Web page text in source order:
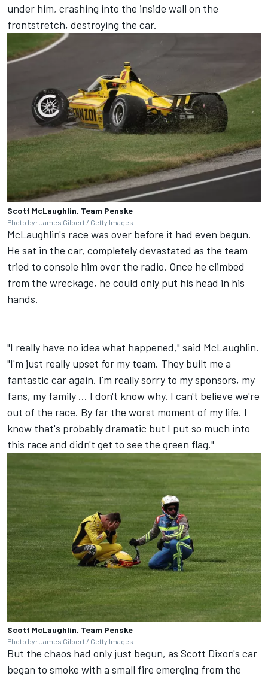
under him, crashing into the inside wall on the
frontstretch, destroying the car.
Scott McLaughlin, Team Penske
Photo by: James Gilbert / Getty Images
McLaughlin's race was over before it had even begun.
He sat in the car, completely devastated as the team
tried to console him over the radio. Once he climbed
from the wreckage, he could only put his head in his
hands.
"I really have no idea what happened," said McLaughlin.
"I'm just really upset for my team. They built me a
fantastic car again. I'm really sorry to my sponsors, my
fans, my family ... I don't know why. I can't believe we're
out of the race. By far the worst moment of my life. I
know that's probably dramatic but I put so much into
this race and didn't get to see the green flag."
Scott McLaughlin, Team Penske
Photo by: James Gilbert / Getty Images
But the chaos had only just begun, as Scott Dixon's car
began to smoke with a small fire emerging from the